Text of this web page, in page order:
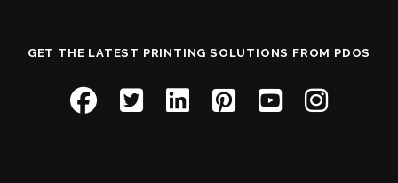
GET THE LATEST PRINTING SOLUTIONS FROM PDOS